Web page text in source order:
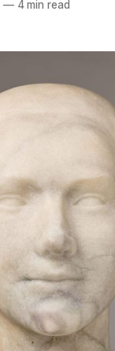
—4 min read